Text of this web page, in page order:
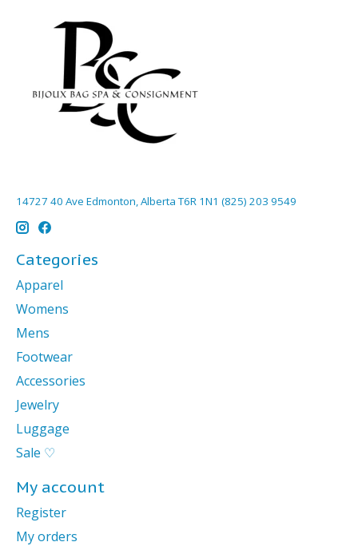
14727 40 Ave Edmonton, Alberta T6R 1N1 (825) 203 9549
Categories
Apparel
Womens
Mens
Footwear
Accessories
Jewelry
Luggage
Sale ♡
My account
Register
My orders